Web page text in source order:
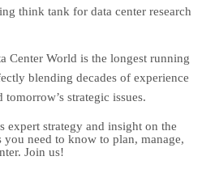
think tank for data center research
Center World is the longest running
blending decades of experience
strategic issues.
expert strategy and insight on the
you need to know to plan, manage,
Join us!